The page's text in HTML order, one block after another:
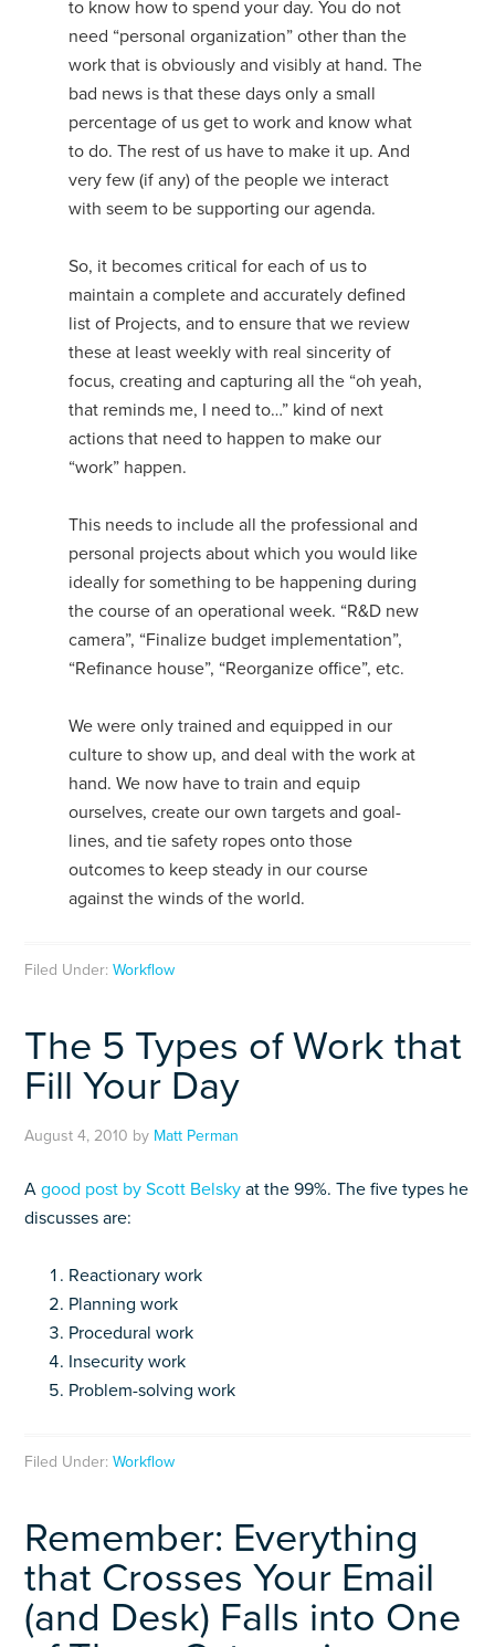
to know how to spend your day. You do not
need “personal organization” other than the
work that is obviously and visibly at hand. The
bad news is that these days only a small
percentage of us get to work and know what
to do. The rest of us have to make it up. And
very few (if any) of the people we interact
with seem to be supporting our agenda.
So, it becomes critical for each of us to
maintain a complete and accurately defined
list of Projects, and to ensure that we review
these at least weekly with real sincerity of
focus, creating and capturing all the “oh yeah,
that reminds me, I need to…” kind of next
actions that need to happen to make our
“work” happen.
This needs to include all the professional and
personal projects about which you would like
ideally for something to be happening during
the course of an operational week. “R&D new
camera”, “Finalize budget implementation”,
“Refinance house”, “Reorganize office”, etc.
We were only trained and equipped in our
culture to show up, and deal with the work at
hand. We now have to train and equip
ourselves, create our own targets and goal-
lines, and tie safety ropes onto those
outcomes to keep steady in our course
against the winds of the world.
Filed Under:Workflow
The 5 Types of Work that
Fill Your Day
August 4, 2010 by Matt Perman
Agood post by Scott Belsky at the 99%. The five types he
discusses are:
Reactionary work
Planning work
Procedural work
Insecurity work
Problem-solving work
Filed Under:Workflow
Remember: Everything
that Crosses Your Email
(and Desk) Falls into One